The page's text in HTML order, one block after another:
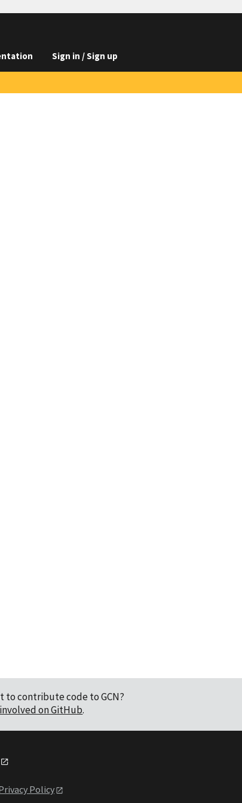
Sign in / Sign up
to contribute code to GCN?
on GitHub.
Policy